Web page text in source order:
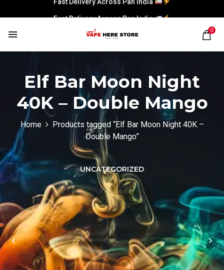
Fast Delivery Across Pan India
0
Elf Bar Moon Night
40K – Double Mango
Home
Products tagged “Elf Bar Moon Night 40K –
Double Mango”
UNCATEGORIZED